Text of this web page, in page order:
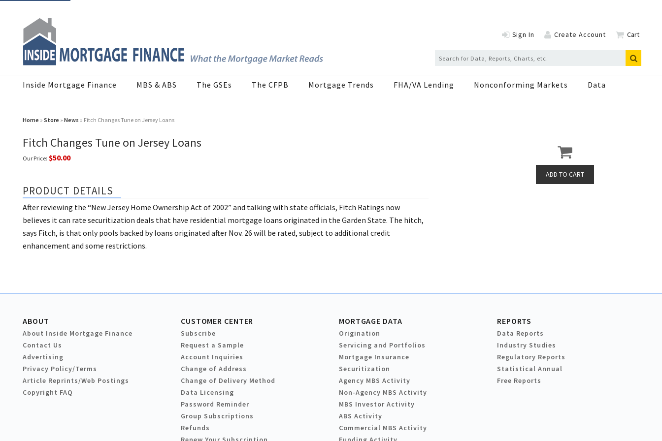
Sign In Create Account Cart
Inside Mortgage Finance MBS & ABS The GSEs The CFPB Mortgage Trends FHA/VA Lending Nonconforming Markets Data
Home » Store » News » Fitch Changes Tune on Jersey Loans
Fitch Changes Tune on Jersey Loans
Our Price: $50.00
PRODUCT DETAILS
After reviewing the “New Jersey Home Ownership Act of 2002” and talking with state officials, Fitch Ratings now
believes it can rate securitization deals that have residential mortgage loans originated in the Garden State. The hitch,
says Fitch, is that only pools backed by loans originated after Nov. 26 will be rated, subject to additional credit
enhancement and some restrictions.
ABOUT
About Inside Mortgage Finance
Contact Us
Advertising
Privacy Policy/Terms
Article Reprints/Web Postings
Copyright FAQ
CUSTOMER CENTER
Subscribe
Request a Sample
Account Inquiries
Change of Address
Change of Delivery Method
Data Licensing
Password Reminder
Group Subscriptions
Refunds
MORTGAGE DATA
Origination
Servicing and Portfolios
Mortgage Insurance
Securitization
Agency MBS Activity
Non-Agency MBS Activity
MBS Investor Activity
ABS Activity
Commercial MBS Activity
REPORTS
Data Reports
Industry Studies
Regulatory Reports
Statistical Annual
Free Reports